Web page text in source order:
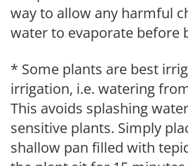
way to allow any harmful
water to evaporate before
* Some plants are best
irrigation, i.e. watering
This avoids splashing
sensitive plants. Simply
shallow pan filled with